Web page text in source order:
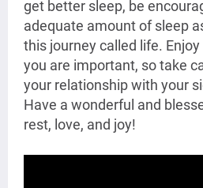
get better sleep, be
adequate amount of sleep
this journey called life.
you are important, so take
your relationship with your
Have a wonderful and
rest, love, and joy!